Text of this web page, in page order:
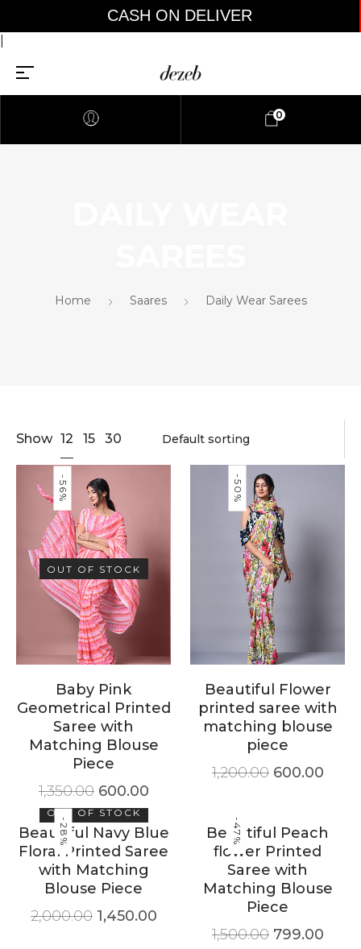
CASH ON DELIVER
0
Home Saares Daily Wear Sarees
Show 12 15 30
-56%
OUT OF STOCK
Baby Pink
Geometrical Printed
Saree with
Matching Blouse
Piece
1,350.00 600.00
-50%
Beautiful Flower
printed saree with
matching blouse
piece
1,200.00 600.00
-28%
OUT OF STOCK
Beautiful Navy Blue
Floral Printed Saree
with Matching
Blouse Piece
2,000.00 1,450.00
-47%
Beautiful Peach
flower Printed
Saree with
Matching Blouse
Piece
1,500.00 799.00